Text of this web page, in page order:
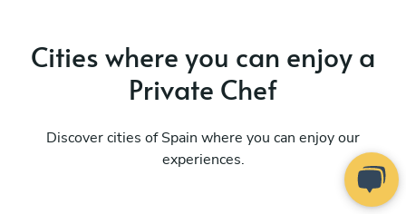
Cities where you can enjoy a
Private Chef
Discover cities of Spain where you can enjoy our
experiences.